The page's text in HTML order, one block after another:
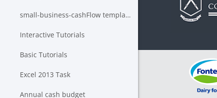
small-business-cashFlow template BNZ
Interactive Tutorials
Basic Tutorials
Excel 2013 Task
Annual cash budget